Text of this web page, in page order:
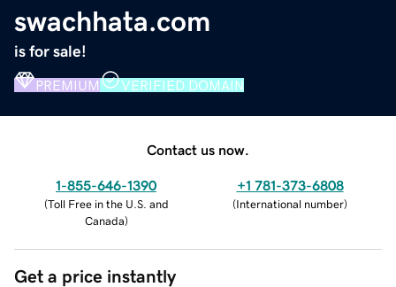
swachhata.com
is for sale!
PREMIUM VERIFIED DOMAIN
Contact us now.
1-855-646-1390
(Toll Free in the U.S. and
Canada)
+1 781-373-6808
(International number)
Get a price instantly